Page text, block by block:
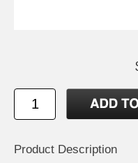
Product Description